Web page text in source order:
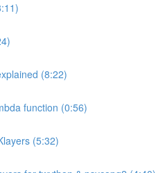
(8:22)
function (0:56)
(5:32)